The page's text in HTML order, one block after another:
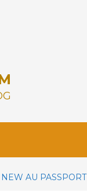
AU PASSPORT